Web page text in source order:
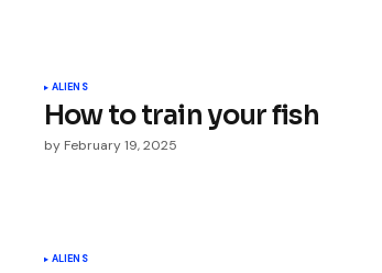
ALIENS
How to train your fish
by February 19, 2025
ALIENS